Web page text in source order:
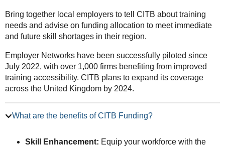
Bring together local employers to tell CITB about training
needs and advise on funding allocation to meet immediate
and future skill shortages in their region.
Employer Networks have been successfully piloted since
July 2022, with over 1,000 firms benefiting from improved
training accessibility. CITB plans to expand its coverage
across the United Kingdom by 2024.
What are the benefits of CITB Funding?
Skill Enhancement: Equip your workforce with the